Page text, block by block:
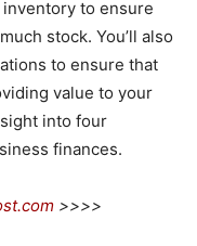
inventory to ensure
stock. You’ll also
to ensure that
value to your
into four
finances.
>>>>